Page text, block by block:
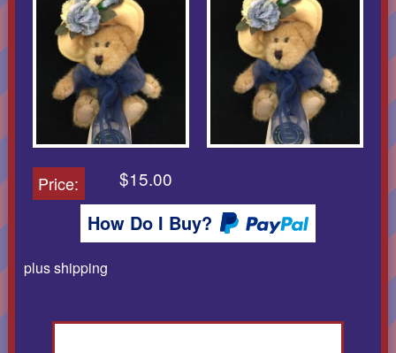
Price: $15.00
How Do I Buy?
plus shipping